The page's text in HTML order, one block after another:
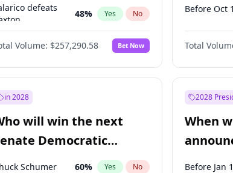
defeats
48% Yes No
53% Yes No
Volume: $257,290.58 Bet Now
Before Oct
Total
in 2028
will win the next
Democratic
Leader election?
Schumer 60% Yes No
2028
When
Before Jan